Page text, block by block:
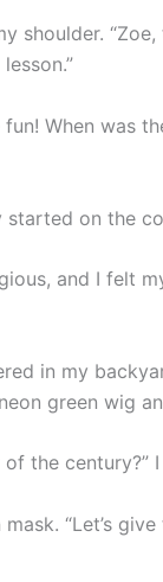
shoulder.
fun! When was
started on the
and I felt
in my
green wig
the century?”
“Let’s